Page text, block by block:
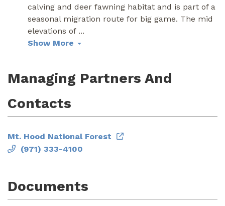
calving and deer fawning habitat and is part of a
seasonal migration route for big game. The mid
elevations of ...
Show More
Managing Partners And
Contacts
Mt. Hood National Forest
(971) 333-4100
Documents